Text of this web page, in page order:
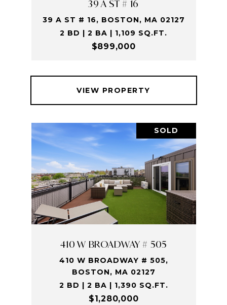
39 A ST # 16
39 A ST # 16, BOSTON, MA 02127
2 BD | 2 BA | 1,109 SQ.FT.
$899,000
VIEW PROPERTY
SOLD
410 W BROADWAY # 505
410 W BROADWAY # 505,
BOSTON, MA 02127
2 BD | 2 BA | 1,390 SQ.FT.
$1,280,000